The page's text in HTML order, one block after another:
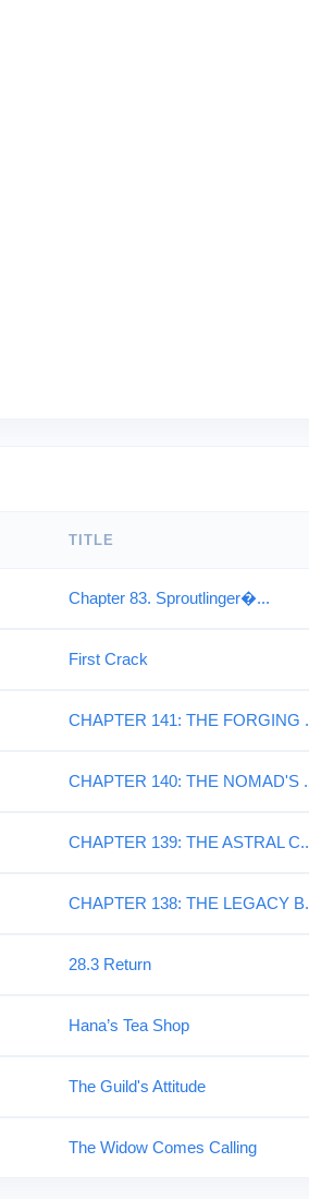
TITLE
Chapter 83. Sproutlinger�...
First Crack
CHAPTER 141: THE FORGING
CHAPTER 140: THE NOMAD'S
CHAPTER 139: THE ASTRAL
CHAPTER 138: THE LEGACY
28.3 Return
Hana’s Tea Shop
The Guild's Attitude
The Widow Comes Calling